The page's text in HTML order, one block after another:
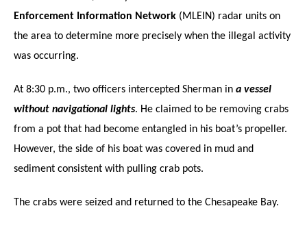
Enforcement Information Network (MLEIN) radar units on
the area to determine more precisely when the illegal activity
was occurring.
At 8:30 p.m., two officers intercepted Sherman in a vessel
without navigational lights. He claimed to be removing crabs
from a pot that had become entangled in his boat’s propeller.
However, the side of his boat was covered in mud and
sediment consistent with pulling crab pots.
The crabs were seized and returned to the Chesapeake Bay.